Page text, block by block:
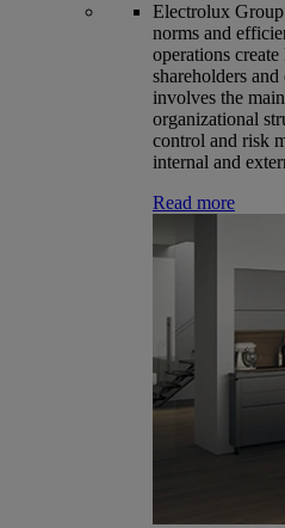
Electrolux
norms and
operations
shareholders
involves the
organizational
control and risk
internal and
Read more